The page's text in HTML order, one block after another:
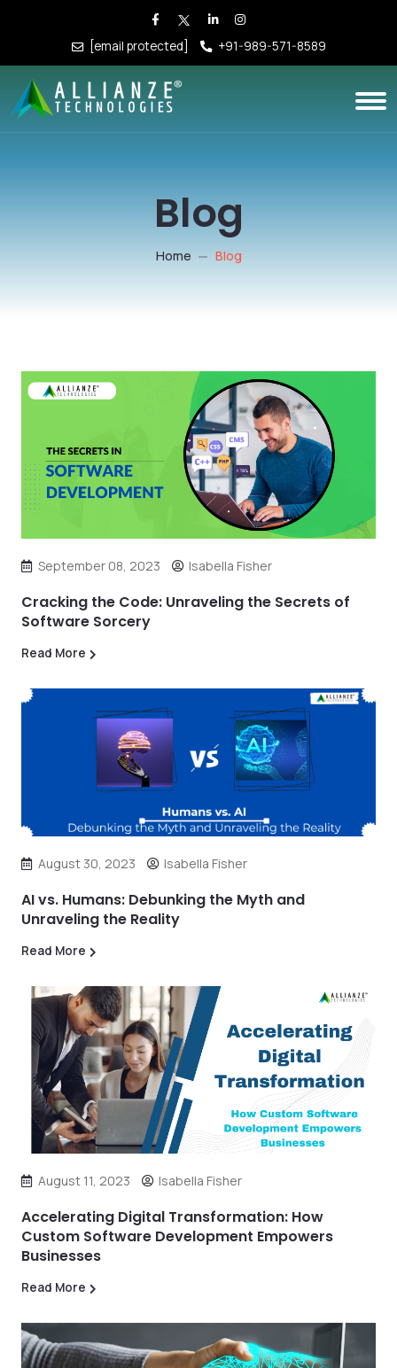
[email protected] +91-989-571-8589
Blog
Home Blog
September 08, 2023 Isabella Fisher
Cracking the Code: Unraveling the Secrets of
Software Sorcery
Read More
August 30, 2023 Isabella Fisher
AI vs. Humans: Debunking the Myth and
Unraveling the Reality
Read More
August 11, 2023 Isabella Fisher
Accelerating Digital Transformation: How
Custom Software Development Empowers
Businesses
Read More